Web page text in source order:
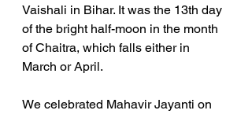
Vaishali in Bihar. It was the 13th day
of the bright half-moon in the month
of Chaitra, which falls either in
March or April.
We celebrated Mahavir Jayanti on